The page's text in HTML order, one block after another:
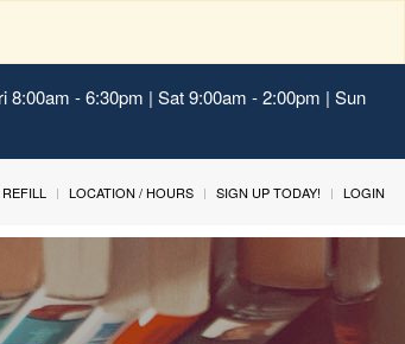
8:00am - 6:30pm | Sat 9:00am - 2:00pm | Sun
LOCATION / HOURS SIGN UP TODAY! LOGIN